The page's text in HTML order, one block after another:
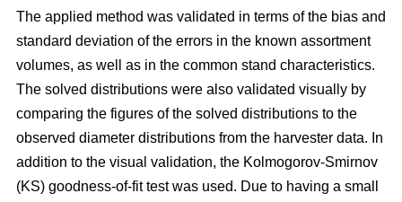
The applied method was validated in terms of the bias and
standard deviation of the errors in the known assortment
volumes, as well as in the common stand characteristics.
The solved distributions were also validated visually by
comparing the figures of the solved distributions to the
observed diameter distributions from the harvester data. In
addition to the visual validation, the Kolmogorov-Smirnov
(KS) goodness-of-fit test was used. Due to having a small